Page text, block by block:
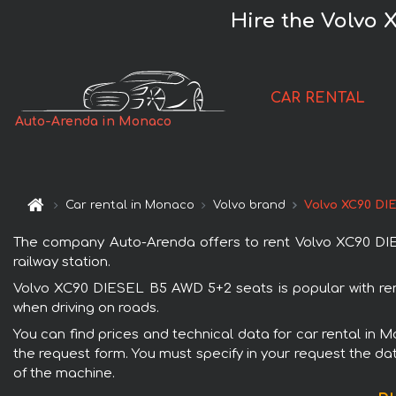
Hire the Volvo
Auto-Arenda in Monaco
CAR RENTAL
Car rental in Monaco Volvo brand Volvo XC90
The company Auto-Arenda offers to rent Volvo XC90
railway station.
Volvo XC90 DIESEL B5 AWD 5+2 seats is popular
when driving on roads.
You can find prices and technical data for car rental in
the request form. You must specify in your request the
of the machine.